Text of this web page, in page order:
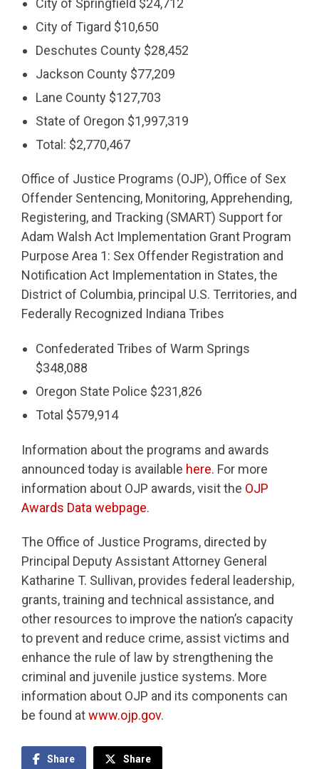
City of Springfield $24,712
City of Tigard $10,650
Deschutes County $28,452
Jackson County $77,209
Lane County $127,703
State of Oregon $1,997,319
Total: $2,770,467
Office of Justice Programs (OJP), Office of Sex
Offender Sentencing, Monitoring, Apprehending,
Registering, and Tracking (SMART) Support for
Adam Walsh Act Implementation Grant Program
Purpose Area 1: Sex Offender Registration and
Notification Act Implementation in States, the
District of Columbia, principal U.S. Territories, and
Federally Recognized Indiana Tribes
Confederated Tribes of Warm Springs
$348,088
Oregon State Police $231,826
Total $579,914
Information about the programs and awards
announced today is available here. For more
information about OJP awards, visit the OJP
Awards Data webpage.
The Office of Justice Programs, directed by
Principal Deputy Assistant Attorney General
Katharine T. Sullivan, provides federal leadership,
grants, training and technical assistance, and
other resources to improve the nation’s capacity
to prevent and reduce crime, assist victims and
enhance the rule of law by strengthening the
criminal and juvenile justice systems. More
information about OJP and its components can
be found atwww.ojp.gov.
Share Share